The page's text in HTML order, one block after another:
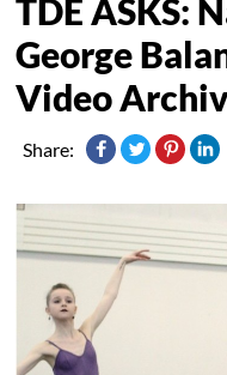
TDE ASKS:
George
Video
Share: